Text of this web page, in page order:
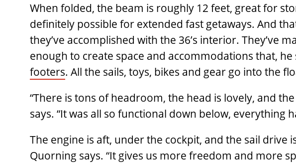
When folded, the beam is roughly 12 feet, great for
definitely possible for extended fast getaways. And
they’ve accomplished with the 36’s interior. They’ve
enough to create space and accommodations that,
footers. All the sails, toys, bikes and gear go into the
“There is tons of headroom, the head is lovely, and
says. “It was all so functional down below, everything
The engine is aft, under the cockpit, and the sail drive
Quorning says. “It gives us more freedom and more